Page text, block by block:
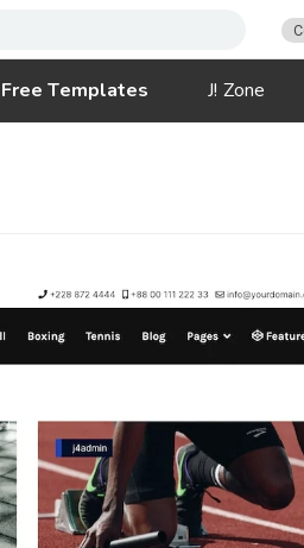
Free Templates J! Zone